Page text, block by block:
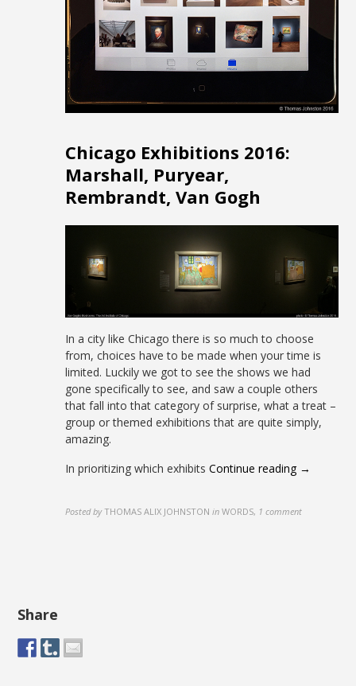
Chicago Exhibitions 2016:
Marshall, Puryear,
Rembrandt, Van Gogh
In a city like Chicago there is so much to choose
from, choices have to be made when your time is
limited. Luckily we got to see the shows we had
gone specifically to see, and saw a couple others
that fall into that category of surprise, what a treat –
group or themed exhibitions that are quite simply,
amazing.
In prioritizing which exhibitsContinue reading →
Posted by THOMAS ALIX JOHNSTON in WORDS, 1 comment
Share